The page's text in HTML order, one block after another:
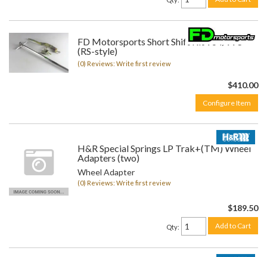
FD Motorsports Short Shift Kit 964/993
(RS-style)
(0) Reviews: Write first review
$410.00
Configure Item
H&R Special Springs LP Trak+(TM) Wheel
Adapters (two)
Wheel Adapter
(0) Reviews: Write first review
$189.50
Qty: Add to Cart